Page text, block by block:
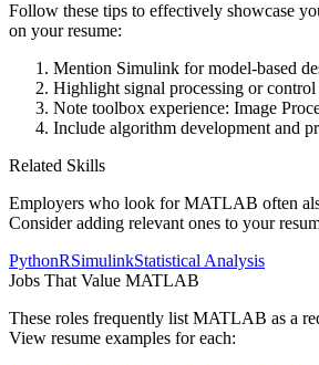
Follow these tips to effectively showcase
on your resume:
Mention Simulink for model-based
Highlight signal processing or
Note toolbox experience: Image
Include algorithm development and
Related Skills
Employers who look forMATLAB often
Consider adding relevant ones to your
PythonRSimulinkStatistical Analysis
Jobs That Value MATLAB
These roles frequently list MATLAB as a
View resume examples for each: